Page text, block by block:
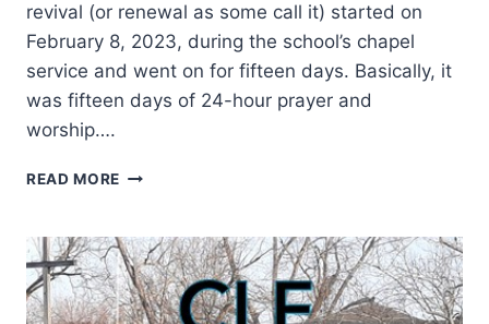
revival (or renewal as some call it) started on
February 8, 2023, during the school’s chapel
service and went on for fifteen days. Basically, it
was fifteen days of 24-hour prayer and
worship….
READ MORE REFLECTIONS
2023
ASBURY
REVIVAL
AND